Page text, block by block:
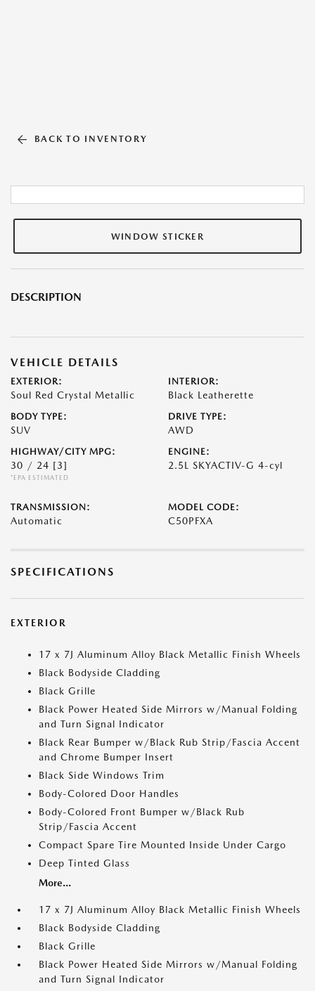
BACK TO INVENTORY
WINDOW STICKER
DESCRIPTION
VEHICLE DETAILS
EXTERIOR:
Soul Red Crystal Metallic
INTERIOR:
Black Leatherette
BODY TYPE:
SUV
DRIVE TYPE:
AWD
HIGHWAY/CITY MPG:
30 / 24 [3]
*EPA ESTIMATED
ENGINE:
2.5L SKYACTIV-G 4-cyl
TRANSMISSION:
Automatic
MODEL CODE:
C50PFXA
SPECIFICATIONS
EXTERIOR
17 x 7J Aluminum Alloy Black Metallic Finish Wheels
Black Bodyside Cladding
Black Grille
Black Power Heated Side Mirrors w/Manual Folding
and Turn Signal Indicator
Black Rear Bumper w/Black Rub Strip/Fascia Accent
and Chrome Bumper Insert
Black Side Windows Trim
Body-Colored Door Handles
Body-Colored Front Bumper w/Black Rub
Strip/Fascia Accent
Compact Spare Tire Mounted Inside Under Cargo
Deep Tinted Glass
More...
17 x 7J Aluminum Alloy Black Metallic Finish Wheels
Black Bodyside Cladding
Black Grille
Black Power Heated Side Mirrors w/Manual Folding
and Turn Signal Indicator